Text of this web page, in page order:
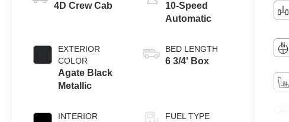
4D Crew Cab
EXTERIOR
COLOR
Agate Black
Metallic
INTERIOR
10-Speed
Automatic
BED LENGTH
6 3/4' Box
FUEL TYPE